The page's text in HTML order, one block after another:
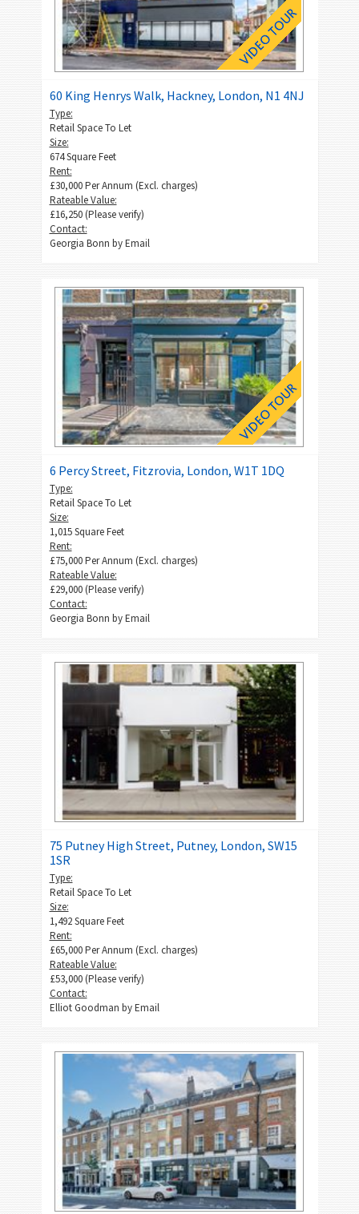
60 King Henrys Walk, Hackney, London, N1 4NJ
Type:
Retail Space To Let
Size:
674 Square Feet
Rent:
£30,000 Per Annum (Excl. charges)
Rateable Value:
£16,250 (Please verify)
Contact:
Georgia Bonn byEmail
6 Percy Street, Fitzrovia, London, W1T 1DQ
Type:
Retail Space To Let
Size:
1,015 Square Feet
Rent:
£75,000 Per Annum (Excl. charges)
Rateable Value:
£29,000 (Please verify)
Contact:
Georgia Bonn byEmail
75 Putney High Street, Putney, London, SW15
1SR
Type:
Retail Space To Let
Size:
1,492 Square Feet
Rent:
£65,000 Per Annum (Excl. charges)
Rateable Value:
£53,000 (Please verify)
Contact:
Elliot Goodman byEmail